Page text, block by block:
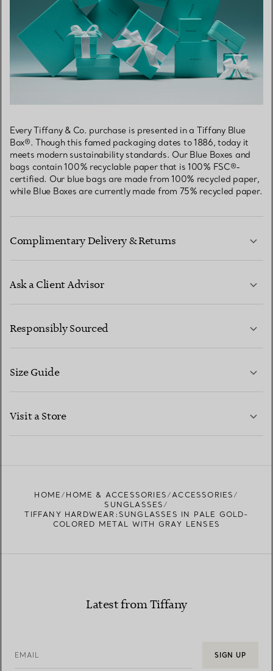
Every Tiffany & Co. purchase is presented in a Tiffany Blue
Box®. Though this famed packaging dates to 1886, today it
meets modern sustainability standards. Our Blue Boxes and
bags contain 100% recyclable paper that is 100% FSC®-
certified. Our blue bags are made from 100% recycled paper,
while Blue Boxes are currently made from 75% recycled paper.
Complimentary Delivery & Returns
Ask a Client Advisor
CONTACT US
Responsibly Sourced
Size Guide
Visit a Store
HOME HOME & ACCESSORIES
ACCESSORIES
SUNGLASSES
TIFFANY HARDWEAR:SUNGLASSES IN PALE GOLD-
COLORED METAL WITH GRAY LENSES
Latest from Tiffany
EMAIL SIGN UP